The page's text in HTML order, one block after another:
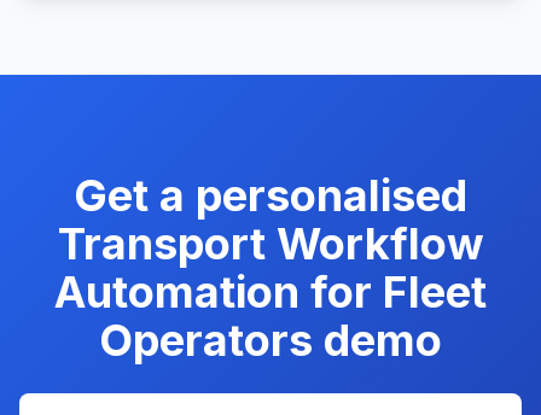
Get a personalised
Transport Workflow
Automation for Fleet
Operators demo